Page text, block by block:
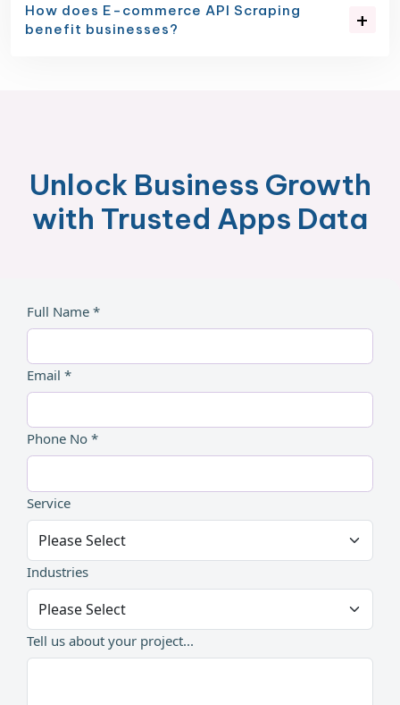
How does E-commerce API Scraping
benefit businesses?
Unlock Business Growth
with Trusted Apps Data
Full Name *
Email *
Phone No *
Service
Industries
Tell us about your project...